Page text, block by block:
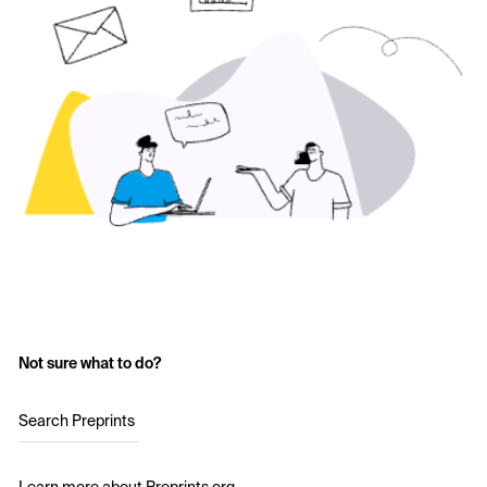
Not sure what to do?
Search Preprints